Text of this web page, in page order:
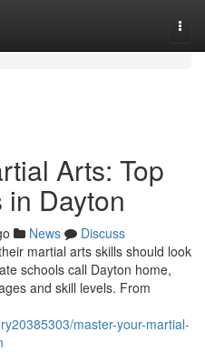
Arts: Top
Dayton
News
Discuss
martial arts skills should look
schools call Dayton home,
and skill levels. From
master-your-martial-